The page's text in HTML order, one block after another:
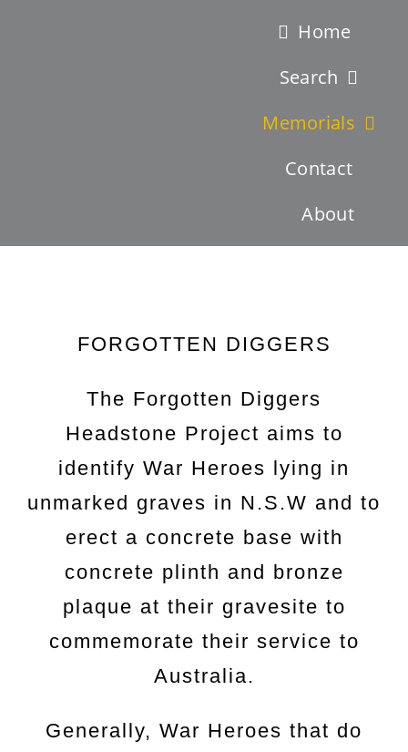
Home
Search
Memorials
Contact
About
FORGOTTEN DIGGERS
The Forgotten Diggers
Headstone Project aims to
identify War Heroes lying in
unmarked graves in N.S.W and to
erect a concrete base with
concrete plinth and bronze
plaque at their gravesite to
commemorate their service to
Australia.
Generally, War Heroes that do